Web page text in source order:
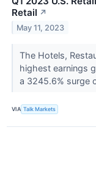
Retail ↗
May 11, 2023
The Hotels,
highest earnings
a 3245.6% surge
VIA Talk Markets